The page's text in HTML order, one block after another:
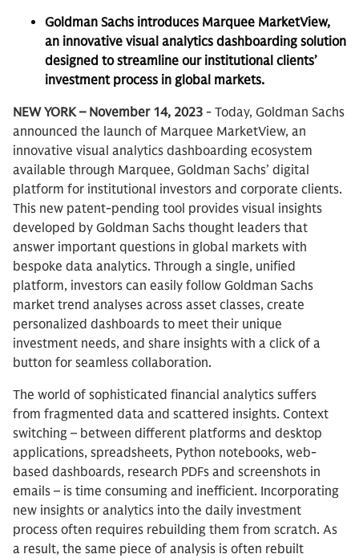
Goldman Sachs introduces Marquee MarketView,
an innovative visual analytics dashboarding solution
designed to streamline our institutional clients’
investment process in global markets.
NEW YORK – November 14, 2023 - Today, Goldman Sachs
announced the launch of Marquee MarketView, an
innovative visual analytics dashboarding ecosystem
available through Marquee, Goldman Sachs’ digital
platform for institutional investors and corporate clients.
This new patent-pending tool provides visual insights
developed by Goldman Sachs thought leaders that
answer important questions in global markets with
bespoke data analytics. Through a single, unified
platform, investors can easily follow Goldman Sachs
market trend analyses across asset classes, create
personalized dashboards to meet their unique
investment needs, and share insights with a click of a
button for seamless collaboration.
The world of sophisticated financial analytics suffers
from fragmented data and scattered insights. Context
switching – between different platforms and desktop
applications, spreadsheets, Python notebooks, web-
based dashboards, research PDFs and screenshots in
emails – is time consuming and inefficient. Incorporating
new insights or analytics into the daily investment
process often requires rebuilding them from scratch. As
a result, the same piece of analysis is often rebuilt